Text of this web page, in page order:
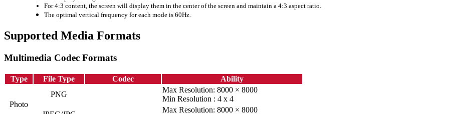
For 4:3 content, the screen will display them in the center of the screen and maintain a 4:3 aspect ratio.
The optimal vertical frequency for each mode is 60Hz.
Supported Media Formats
Multimedia Codec Formats
Type File Type Codec Ability
Photo
PNG
Max Resolution: 8000 × 8000
Min Resolution : 4 x 4
Max Resolution: 8000 × 8000